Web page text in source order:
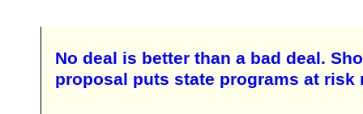
No deal is better than a bad deal.
proposal puts state programs at risk